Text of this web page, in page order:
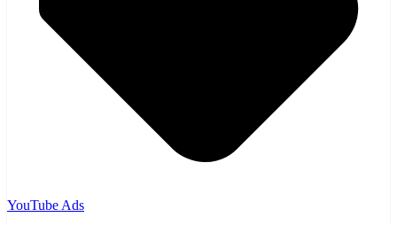
YouTube Ads